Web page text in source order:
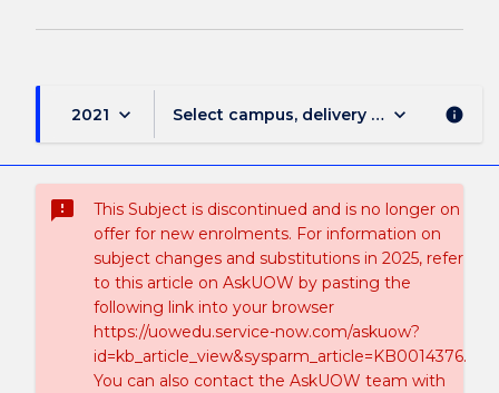
2021 keyboard_arrow_down Select campus, delivery mode, and
keyboard_arrow_down info
sms_failed
This Subject is discontinued and is no longer on
offer for new enrolments. For information on
subject changes and substitutions in 2025, refer
to this article on AskUOW by pasting the
following link into your browser
https://uowedu.service-now.com/askuow?
id=kb_article_view&sysparm_article=KB0014376.
You can also contact the AskUOW team with